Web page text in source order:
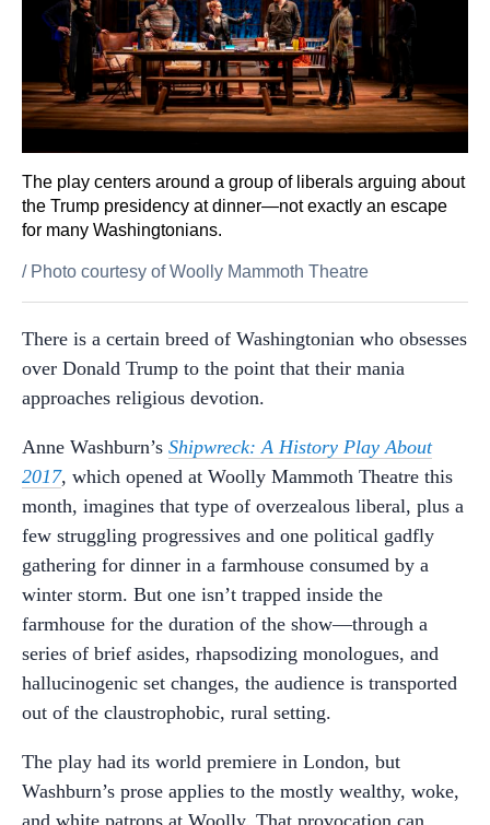
The play centers around a group of liberals arguing about
the Trump presidency at dinner—not exactly an escape
for many Washingtonians.
/ Photo courtesy of Woolly Mammoth Theatre
There is a certain breed of Washingtonian who obsesses
over Donald Trump to the point that their mania
approaches religious devotion.
Anne Washburn’s Shipwreck: A History Play About
2017, which opened at Woolly Mammoth Theatre this
month, imagines that type of overzealous liberal, plus a
few struggling progressives and one political gadfly
gathering for dinner in a farmhouse consumed by a
winter storm. But one isn’t trapped inside the
farmhouse for the duration of the show—through a
series of brief asides, rhapsodizing monologues, and
hallucinogenic set changes, the audience is transported
out of the claustrophobic, rural setting.
The play had its world premiere in London, but
Washburn’s prose applies to the mostly wealthy, woke,
and white patrons at Woolly. That provocation can